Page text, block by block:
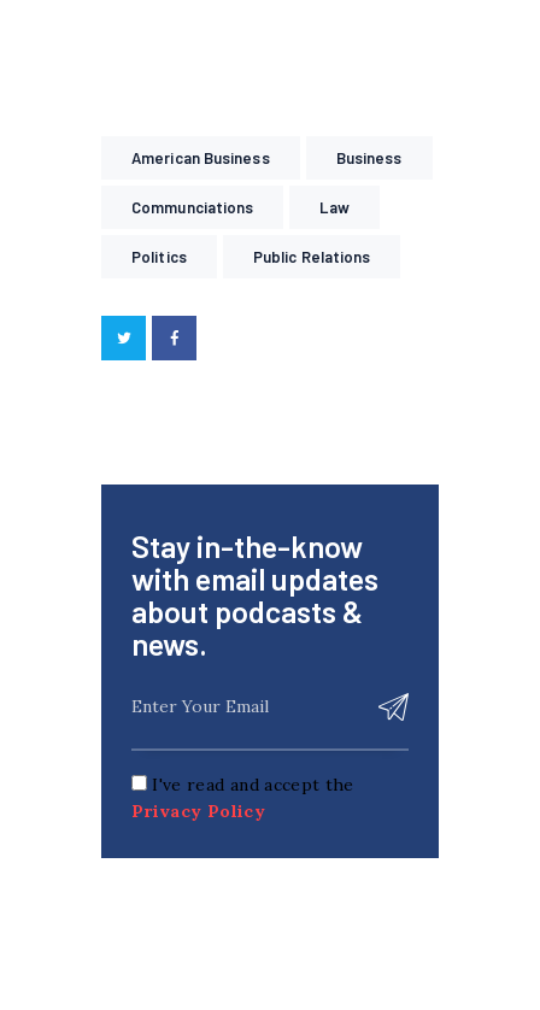
American Business Business
Communciations Law
Politics Public Relations
Stay in-the-know
with email updates
about podcasts &
news.
I've read and accept the
Privacy Policy